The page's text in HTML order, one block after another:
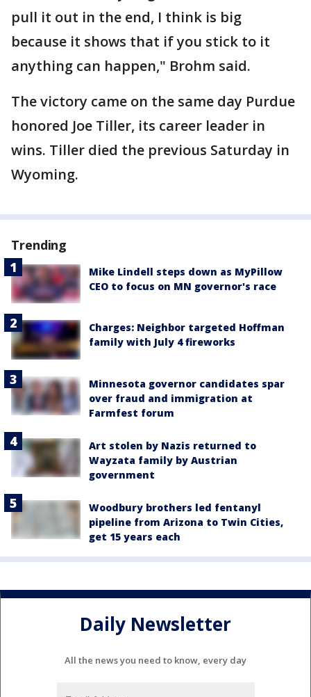
pull it out in the end, I think is big
because it shows that if you stick to it
anything can happen," Brohm said.
The victory came on the same day Purdue
honored Joe Tiller, its career leader in
wins. Tiller died the previous Saturday in
Wyoming.
Trending
Mike Lindell steps down as MyPillow
CEO to focus on MN governor's race
Charges: Neighbor targeted Hoffman
family with July 4 fireworks
Minnesota governor candidates spar
over fraud and immigration at
Farmfest forum
Art stolen by Nazis returned to
Wayzata family by Austrian
government
Woodbury brothers led fentanyl
pipeline from Arizona to Twin Cities,
get 15 years each
Daily Newsletter
All the news you need to know, every day